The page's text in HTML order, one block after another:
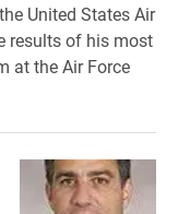
United States Air
results of his most
at the Air Force